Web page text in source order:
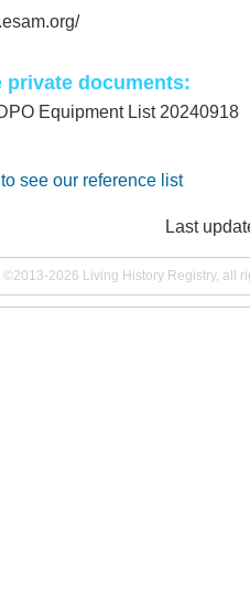
private documents:
Equipment List 20240918
see our reference list
Last
©2013-2026 Living History Registry, all